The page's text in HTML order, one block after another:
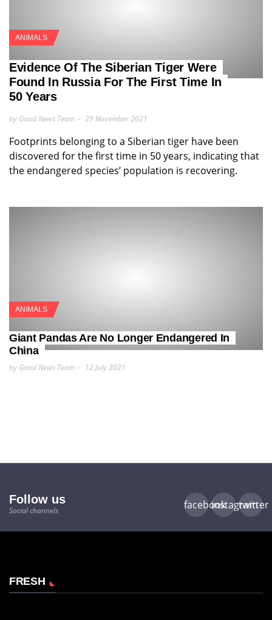
ANIMALS
Evidence Of The Siberian Tiger Were
Found In Russia For The First Time In
50 Years
by Good News Team 29 November 2021
Footprints belonging to a Siberian tiger have been
discovered for the first time in 50 years, indicating that
the endangered species’ population is recovering.
ANIMALS
Giant Pandas Are No Longer Endangered In
China
by Good News Team 12 July 2021
Follow us
Social channels facebookinstagram
twitter
FRESH